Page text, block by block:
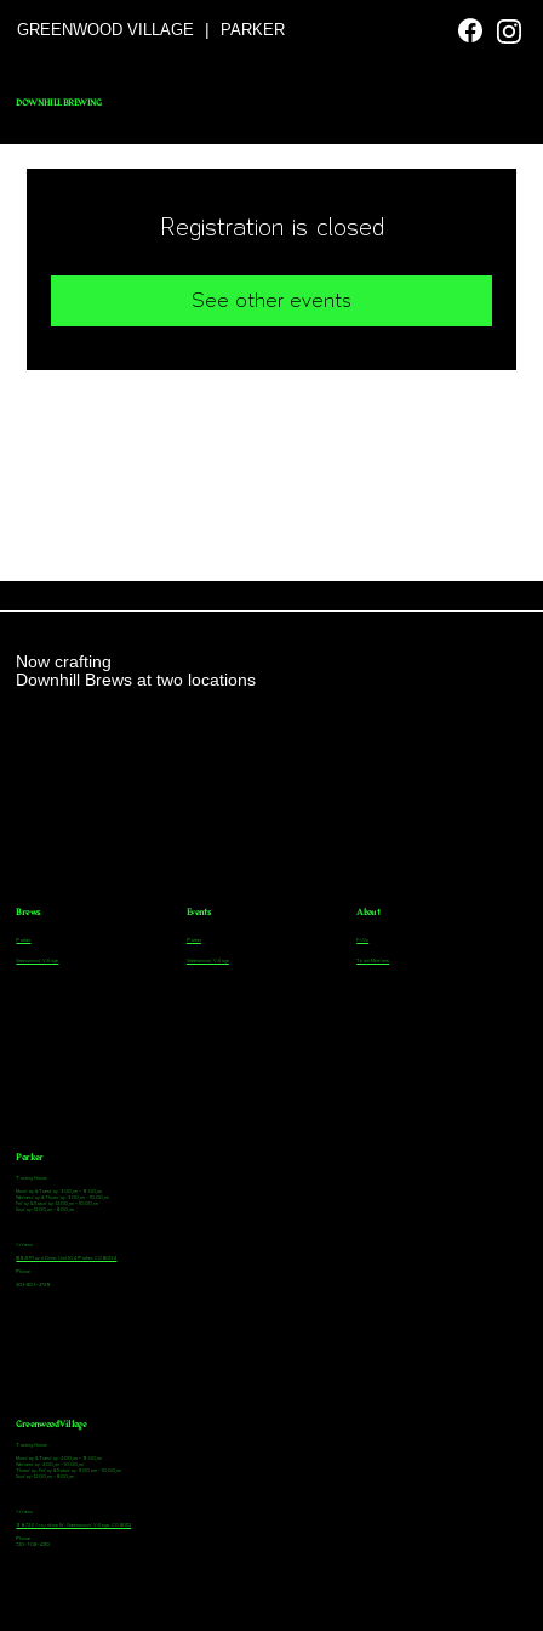
GREENWOOD VILLAGE | PARKER
DOWNHILL BREWING
Registration is closed
See other events
Now crafting
Downhill Brews at two locations
Parker
Tasting Hours
Monday & Tuesday: 3:00pm - 9:00pm
Wednesday & Thursday: 3:00pm - 10:00pm
Friday & Saturday: 12:00pm - 10:00pm
Sunday: 12:00pm - 8:00pm
Address
18921 Plaza Drive, Unit 104 Parker, CO 80134
Phone
303-805-2739
Greenwood Village
Tasting Hours
Monday & Tuesday: 2:00pm - 9:00pm
Wednesday: 2:00pm - 10:00pm
Thursday, Friday & Saturday: 11:00am - 10:00pm
Sunday: 12:00pm - 8:00pm
Address
9672 E Arapahoe Rd, Greenwood Village, CO 80112
Phone
720-508-4210
Brews
Parker
Greenwood Village
Events
Parker
Greenwood Village
About
FAQs
Team Members